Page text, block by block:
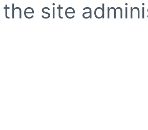
site